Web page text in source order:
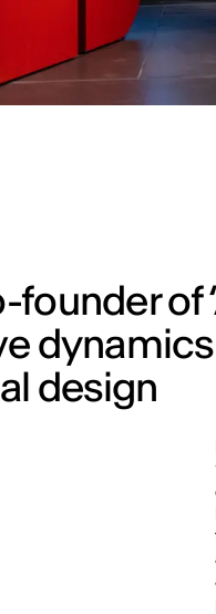
founder of
design